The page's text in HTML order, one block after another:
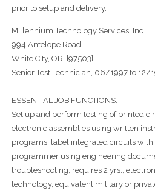
prior to setup and delivery.
Millennium Technology Services, Inc.
994 Antelope Road
White City, OR. {97503}
Senior Test Technician, 06/1997 to 12/
ESSENTIAL JOB FUNCTIONS:
Set up and perform testing of printed
electronic assemblies using written
programs, label integrated circuits with
programmer using engineering
troubleshooting; requires 2 yrs.,
technology, equivalent military or